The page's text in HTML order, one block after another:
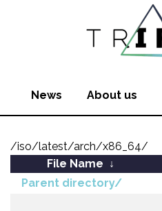
News About us
/iso/latest/arch/x86_64/
File Name ↓
Parent directory/